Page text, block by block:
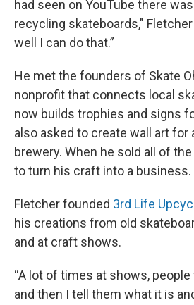
had seen on YouTube there
recycling skateboards,"
well I can do that.”
He met the founders of Skate
nonprofit that connects local
now builds trophies and signs
also asked to create wall art for
brewery. When he sold all of
to turn his craft into a business.
Fletcher founded 3rd Life
his creations from old
and at craft shows.
“A lot of times at shows,
and then I tell them what it is